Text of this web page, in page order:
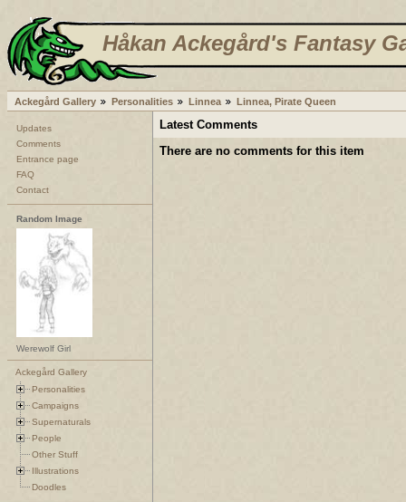
Håkan Ackegård's Fantasy
Ackegård Gallery Personalities Linnea Linnea, Pirate Queen
Updates
Comments
Entrance page
FAQ
Contact
Random Image
Werewolf Girl
Ackegård Gallery
Personalities
Campaigns
Supernaturals
People
Other Stuff
Illustrations
Doodles
Latest Comments
There are no comments for this item